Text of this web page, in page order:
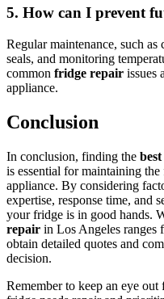
5. How can I prevent
Regular maintenance, such
seals, and monitoring
common fridge repair issues
appliance.
Conclusion
In conclusion, finding the
is essential for maintaining
appliance. By considering
expertise, response time, and
your fridge is in good hands.
repair in Los Angeles ranges
obtain detailed quotes and
decision.
Remember to keep an eye